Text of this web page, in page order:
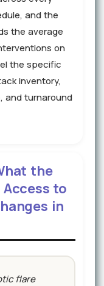
and the
the average
on
the specific
inventory,
and turnaround
the
to
in
flare